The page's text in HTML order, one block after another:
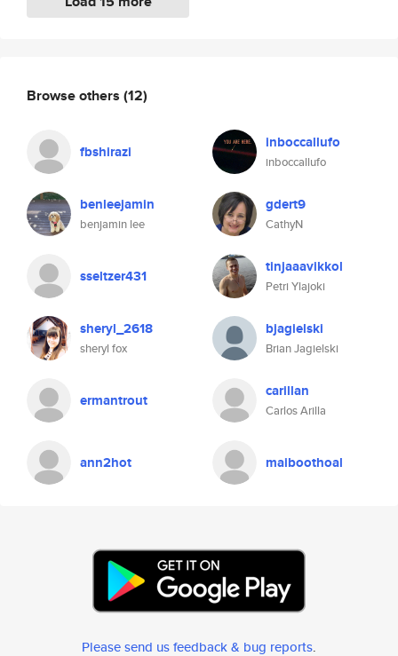
Browse others (12)
fbshirazi inboccallufo
inboccallufo
benleejamin
benjamin lee
gdert9
CathyN
sseltzer431 tinjaaavikkol
Petri Ylajoki
sheryl_2618
sheryl fox
bjagielski
Brian Jagielski
ermantrout carillan
Carlos Arilla
ann2hot maiboothoal
Please send us feedback & bug reports.